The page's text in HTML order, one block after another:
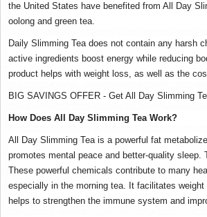
the United States have benefited from All Day
oolong and green tea.
Daily Slimming Tea does not contain any harsh
active ingredients boost energy while reducing
product helps with weight loss, as well as the
BIG SAVINGS OFFER - Get All Day Slimming
How Does All Day Slimming Tea Work?
All Day Slimming Tea is a powerful fat
promotes mental peace and better-quality
These powerful chemicals contribute to many
especially in the morning tea. It facilitates
helps to strengthen the immune system and